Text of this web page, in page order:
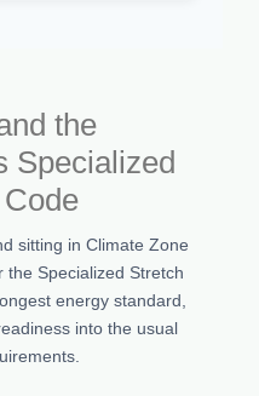
the
Specialized
sitting in Climate Zone
Specialized Stretch
energy standard,
into the usual